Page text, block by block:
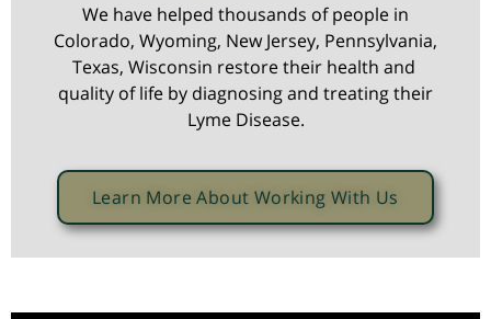
We have helped thousands of people in
Colorado, Wyoming, New Jersey, Pennsylvania,
Texas, Wisconsin restore their health and
quality of life by diagnosing and treating their
Lyme Disease.
Learn More About Working With Us